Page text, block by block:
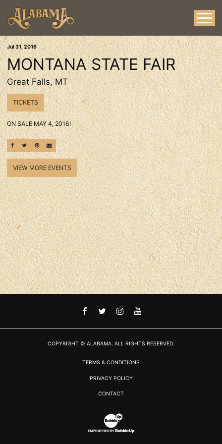
Jul31, 2016
MONTANA STATE FAIR
Great Falls, MT
TICKETS
ON SALE MAY 4, 2016!
SHARE ON FACEBOOK
SHARE ON TWITTER
SHARE ON PINTEREST
EMAIL
VIEW MORE EVENTS
FACEBOOKTWITTER
INSTAGRAM
YOUTUBE
COPYRIGHT © ALABAMA. ALL RIGHTS RESERVED.
TERMS & CONDITIONS
PRIVACY POLICY
CONTACT